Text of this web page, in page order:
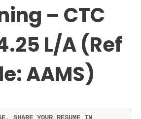
– CTC
L/A (Ref
AAMS)